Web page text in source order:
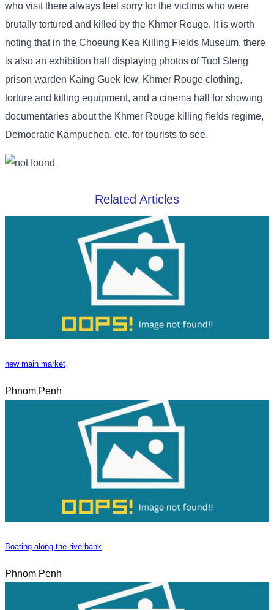
who visit there always feel sorry for the victims who were
brutally tortured and killed by the Khmer Rouge. It is worth
noting that in the Choeung Kea Killing Fields Museum, there
is also an exhibition hall displaying photos of Tuol Sleng
prison warden Kaing Guek Iew, Khmer Rouge clothing,
torture and killing equipment, and a cinema hall for showing
documentaries about the Khmer Rouge killing fields regime,
Democratic Kampuchea, etc. for tourists to see.
Related Articles
new main market
Phnom Penh
Boating along the riverbank
Phnom Penh